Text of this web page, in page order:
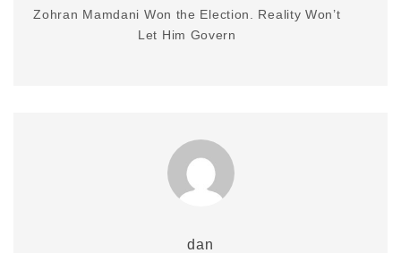
Zohran Mamdani Won the Election. Reality Won’t
Let Him Govern
dan